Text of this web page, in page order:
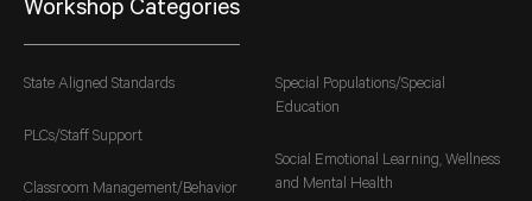
Workshop Categories
State Aligned Standards
PLCs/Staff Support
Classroom Management/Behavior
Special Populations/Special
Education
Social Emotional Learning, Wellness
and Mental Health